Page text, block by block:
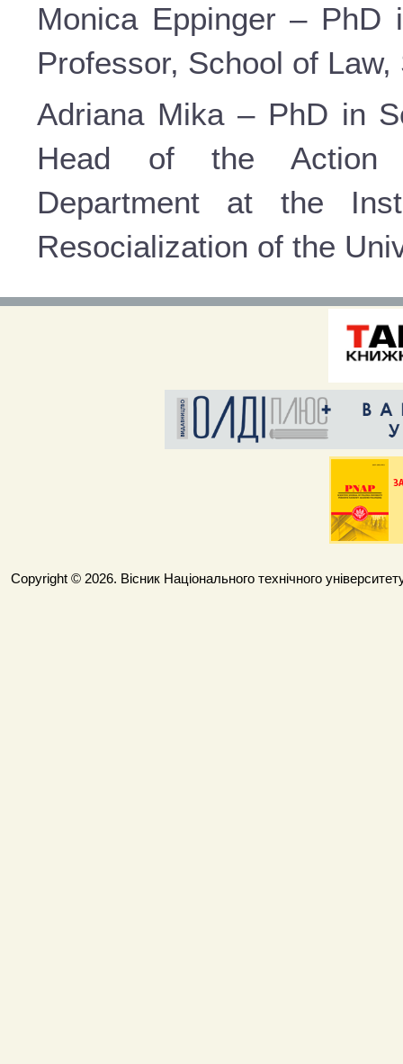
Monica Eppinger – PhD
Professor, School of
Adriana Mika – PhD in
Head of the Action
Department at the
Resocialization of the
Copyright © 2026. Вісник Національного технічного